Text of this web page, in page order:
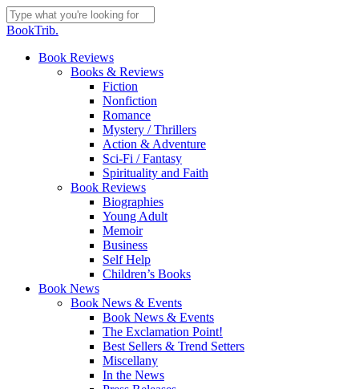
Skip
to
content
Close
BookTrib.
search
Menu
Book Reviews
Books & Reviews
Fiction
Nonfiction
Romance
Mystery / Thrillers
Action & Adventure
Sci-Fi / Fantasy
Spirituality and Faith
Book Reviews
Biographies
Young Adult
Memoir
Business
Self Help
Children’s Books
Book News
Book News & Events
Book News & Events
The Exclamation Point!
Best Sellers & Trend Setters
Miscellany
In the News